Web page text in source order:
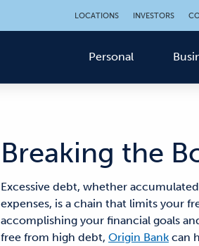
LOCATIONS INVESTORS
Personal
Breaking the
Excessive debt, whether
expenses, is a chain that limits your
accomplishing your financial goals
free from high debt, Origin Bankcan